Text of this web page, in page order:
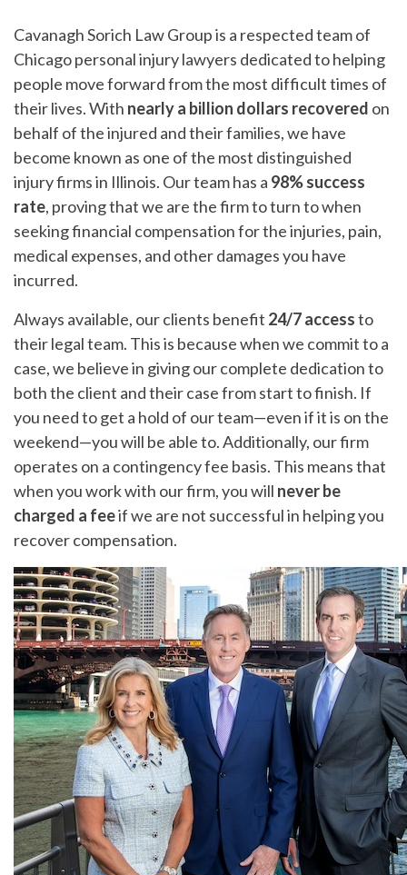
Cavanagh Sorich Law Group is a respected team of
Chicago personal injury lawyers dedicated to helping
people move forward from the most difficult times of
their lives. With nearly a billion dollars recovered on
behalf of the injured and their families, we have
become known as one of the most distinguished
injury firms in Illinois. Our team has a 98%success
rate, proving that we are the firm to turn to when
seeking financial compensation for the injuries, pain,
medical expenses, and other damages you have
incurred.
Always available, our clients benefit 24/7 accessto
their legal team. This is because when we commit to a
case, we believe in giving our complete dedication to
both the client and their case from start to finish. If
you need to get a hold of our team—even if it is on the
weekend—you will be able to. Additionally, our firm
operates on a contingency fee basis. This means that
when you work with our firm, you will never be
charged a feeif we are not successful in helping you
recover compensation.